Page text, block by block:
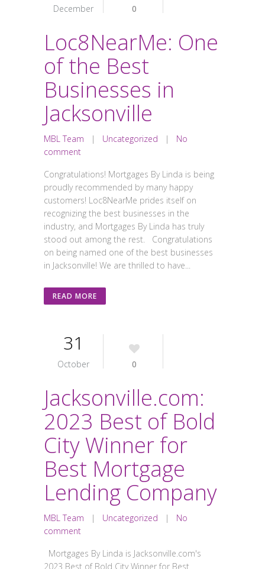
December 0
Loc8NearMe: One
of the Best
Businesses in
Jacksonville
MBL Team | Uncategorized | No
comment
Congratulations! Mortgages By Linda is being
proudly recommended by many happy
customers! Loc8NearMe prides itself on
recognizing the best businesses in the
industry, and Mortgages By Linda has truly
stood out among the rest. Congratulations
on being named one of the best businesses
in Jacksonville! We are thrilled to have...
READ MORE
31
October 0
Jacksonville.com:
2023 Best of Bold
City Winner for
Best Mortgage
Lending Company
MBL Team | Uncategorized | No
comment
Mortgages By Linda is Jacksonville.com's
2023 Best of Bold City Winner for Best